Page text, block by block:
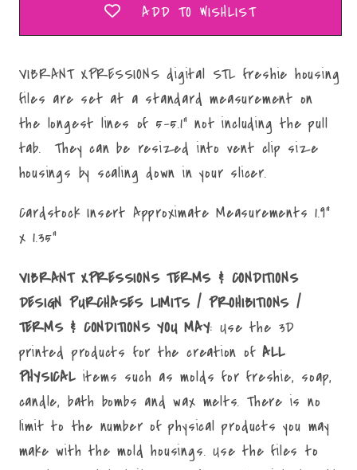
ADD TO WISHLIST
VIBRANT XPRESSIONS digital STL freshie housing
files are set at a standard measurement on
the longest lines of 5-5.1" not including the pull
tab. They can be resized into vent clip size
housings by scaling down in your slicer.
Cardstock Insert Approximate Measurements 1.9"
x 1.35"
VIBRANT XPRESSIONS TERMS & CONDITIONS
DESIGN PURCHASES LIMITS / PROHIBITIONS /
TERMS & CONDITIONS YOU MAY: Use the 3D
printed products for the creation ofALL
PHYSICALitems such as molds for freshie, soap,
candle, bath bombs and wax melts. There is no
limit to the number of physical products you may
make with the mold housings. Use the files to